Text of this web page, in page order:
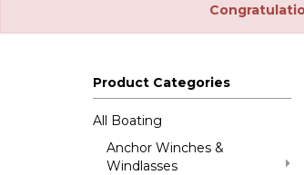
Product Categories
All Boating
Anchor Winches &
Windlasses